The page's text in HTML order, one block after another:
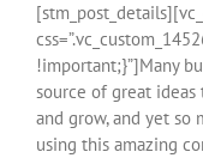
!important;}”]Many
source of great
and grow, and yet so
using this amazing